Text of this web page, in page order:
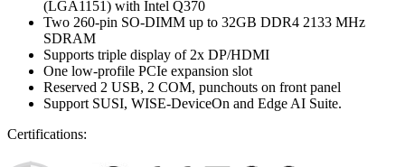
(LGA1151) with Intel Q370
Two 260-pin SO-DIMM up to 32GB DDR4 2133 MHz
SDRAM
Supports triple display of 2x DP/HDMI
One low-profile PCIe expansion slot
Reserved 2 USB, 2 COM, punchouts on front panel
Support SUSI, WISE-DeviceOn and Edge AI Suite.
Certifications: